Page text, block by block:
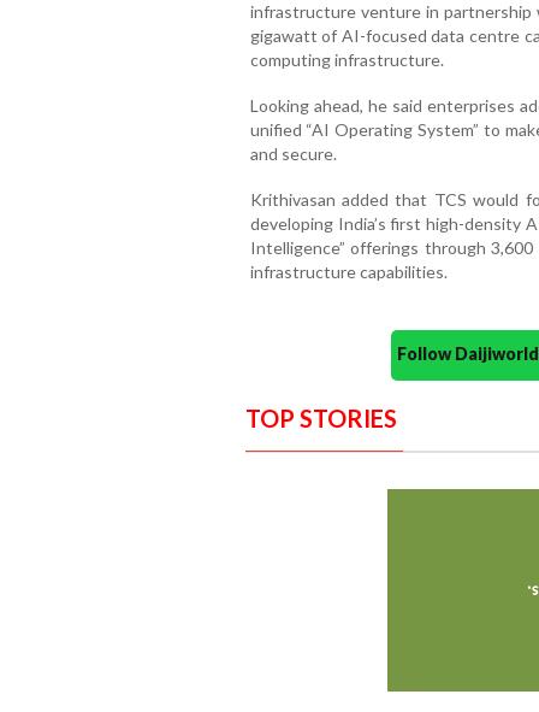
infrastructure venture in
gigawatt of AI-focused data centre
computing infrastructure.
Looking ahead, he said enterprises
unified “AI Operating System” to
and secure.
Krithivasan added that TCS would
developing India’s first high-density
Intelligence” offerings through
infrastructure capabilities.
Follow
TOP STORIES